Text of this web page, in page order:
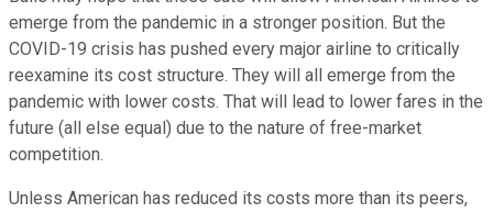
emerge from the pandemic in a stronger position. But the
COVID-19 crisis has pushed every major airline to critically
reexamine its cost structure. They will all emerge from the
pandemic with lower costs. That will lead to lower fares in the
future (all else equal) due to the nature of free-market
competition.
Unless American has reduced its costs more than its peers,